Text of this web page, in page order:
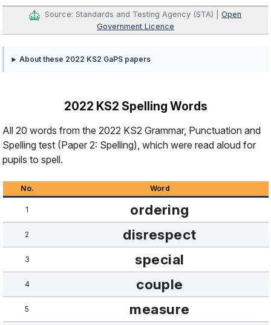
Source: Standards and Testing Agency (STA) |Open
Government Licence
About these 2022 KS2 GaPS papers
2022 KS2 Spelling Words
All 20 words from the 2022 KS2 Grammar, Punctuation and
Spelling test (Paper 2: Spelling), which were read aloud for
pupils to spell.
No. Word
1 ordering
2 disrespect
3 special
4 couple
5 measure